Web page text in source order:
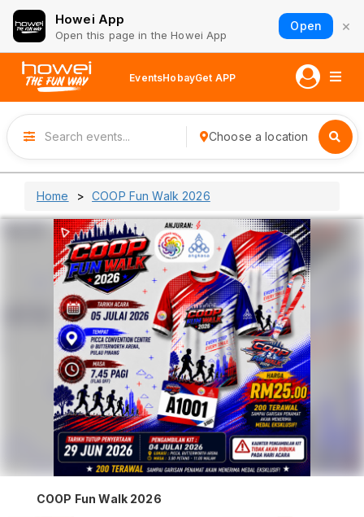
Howei App
Open this page in the Howei App
Open ×
EventsHobayGet APP
Choose a location
Home COOP Fun Walk 2026
COOP Fun Walk 2026